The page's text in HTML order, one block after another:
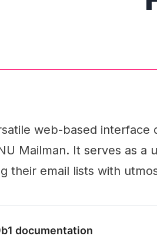
web-based
Mailman. It serves as a
their email lists with
documentation